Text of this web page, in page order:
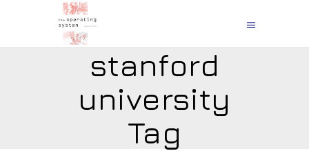
stanford
university
Tag